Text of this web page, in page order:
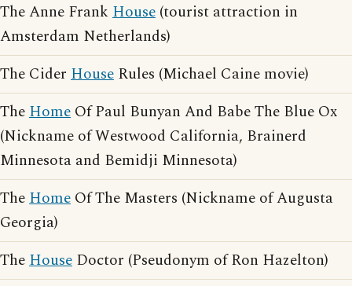
The Anne Frank House (tourist attraction in
Amsterdam Netherlands)
The Cider House Rules (Michael Caine movie)
TheHome Of Paul Bunyan And Babe The Blue Ox
(Nickname of Westwood California, Brainerd
Minnesota and Bemidji Minnesota)
TheHome Of The Masters (Nickname of Augusta
Georgia)
TheHouse Doctor (Pseudonym of Ron Hazelton)